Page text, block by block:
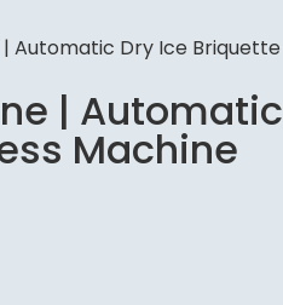
Automatic Dry Ice Briquette
| Automatic
Machine